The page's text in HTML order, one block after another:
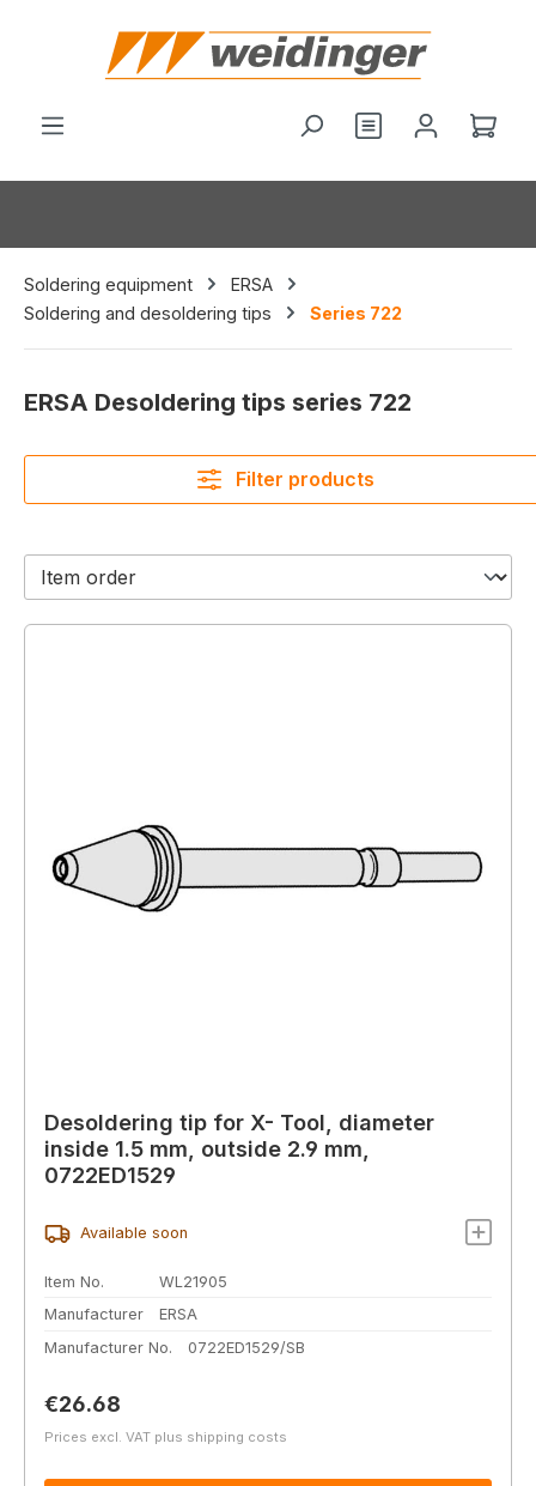
Soldering equipment
ERSA
Soldering and desoldering tips
Series 722
ERSA Desoldering tips series 722
Filter products
Desoldering tip for X- Tool, diameter
inside 1.5 mm, outside 2.9 mm,
0722ED1529
Available soon
Item No.
WL21905
Manufacturer
ERSA
Manufacturer No.
0722ED1529/SB
Regular price:
€26.68
Prices excl. VAT plus shipping costs